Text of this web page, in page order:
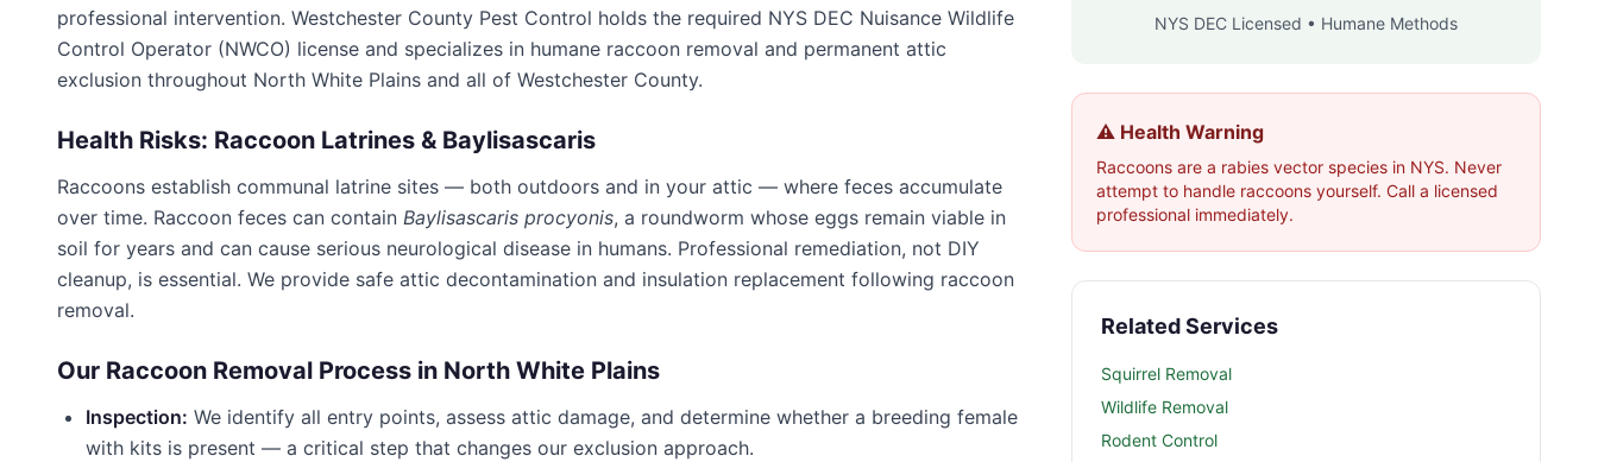
professional intervention. Westchester County Pest Control holds the required NYS DEC Nuisance Wildlife
Control Operator (NWCO) license and specializes in humane raccoon removal and permanent attic
exclusion throughout North White Plains and all of Westchester County.
Health Risks: Raccoon Latrines & Baylisascaris
Raccoons establish communal latrine sites — both outdoors and in your attic — where feces accumulate
over time. Raccoon feces can contain Baylisascaris procyonis, a roundworm whose eggs remain viable in
soil for years and can cause serious neurological disease in humans. Professional remediation, not DIY
cleanup, is essential. We provide safe attic decontamination and insulation replacement following raccoon
removal.
Our Raccoon Removal Process in North White Plains
Inspection: We identify all entry points, assess attic damage, and determine whether a breeding female
with kits is present — a critical step that changes our exclusion approach.
NYS DEC Licensed • Humane Methods
⚠️ Health Warning
Raccoons are a rabies vector species in NYS. Never
attempt to handle raccoons yourself. Call a licensed
professional immediately.
Related Services
Squirrel Removal
Wildlife Removal
Rodent Control